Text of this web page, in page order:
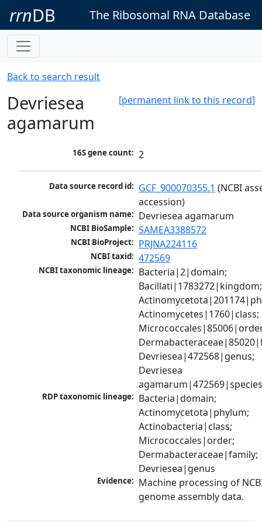
rrnDB The Ribosomal RNA Database
Back to search result
[permanent link to this record]
Devriesea
agamarum
16S gene count: 2
Data source record id: GCF_900070355.1 (NCBI
accession)
Data source organism name: Devriesea agamarum
NCBI BioSample: SAMEA3388572
NCBI BioProject: PRJNA224116
NCBI taxid: 472569
NCBI taxonomic lineage: Bacteria|2|domain;
Bacillati|1783272|kingdom;
Actinomycetes|1760|class;
Devriesea|472568|genus;
Devriesea
RDP taxonomic lineage: Bacteria|domain;
Actinomycetota|phylum;
Actinobacteria|class;
Micrococcales|order;
Dermabacteraceae|family;
Devriesea|genus
Evidence: Machine processing of
genome assembly data.